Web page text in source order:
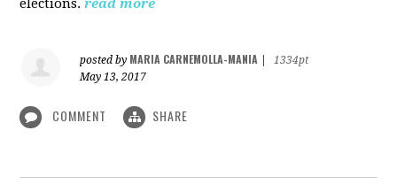
posted by MARIA CARNEMOLLA-MANIA
1334pt
May 13, 2017
COMMENT SHARE